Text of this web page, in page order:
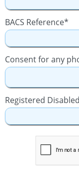
BACS Reference*
Consent for any
Registered